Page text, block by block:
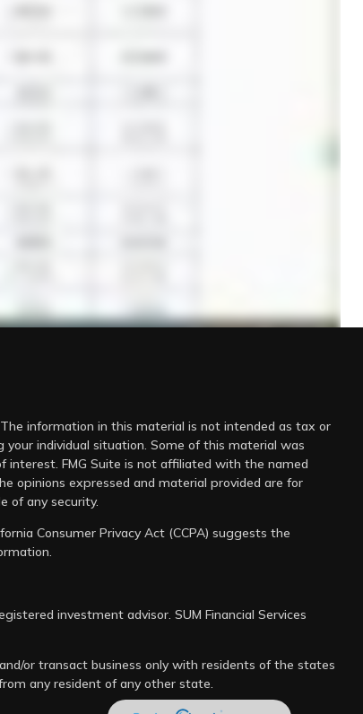
elections.html
information in this material is not intended as tax or
individual situation. Some of this material was
interest. FMG Suite is not affiliated with the named
opinions expressed and material provided are for
of any security.
Consumer Privacy Act (CCPA) suggests the
.
investment advisor. SUM Financial Services
or transact business only with residents of the states
any resident of any other state.